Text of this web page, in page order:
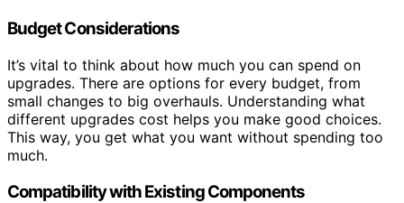
Budget Considerations
It’s vital to think about how much you can spend on
upgrades. There are options for every budget, from
small changes to big overhauls. Understanding what
different upgrades cost helps you make good choices.
This way, you get what you want without spending too
much.
Compatibility with Existing Components